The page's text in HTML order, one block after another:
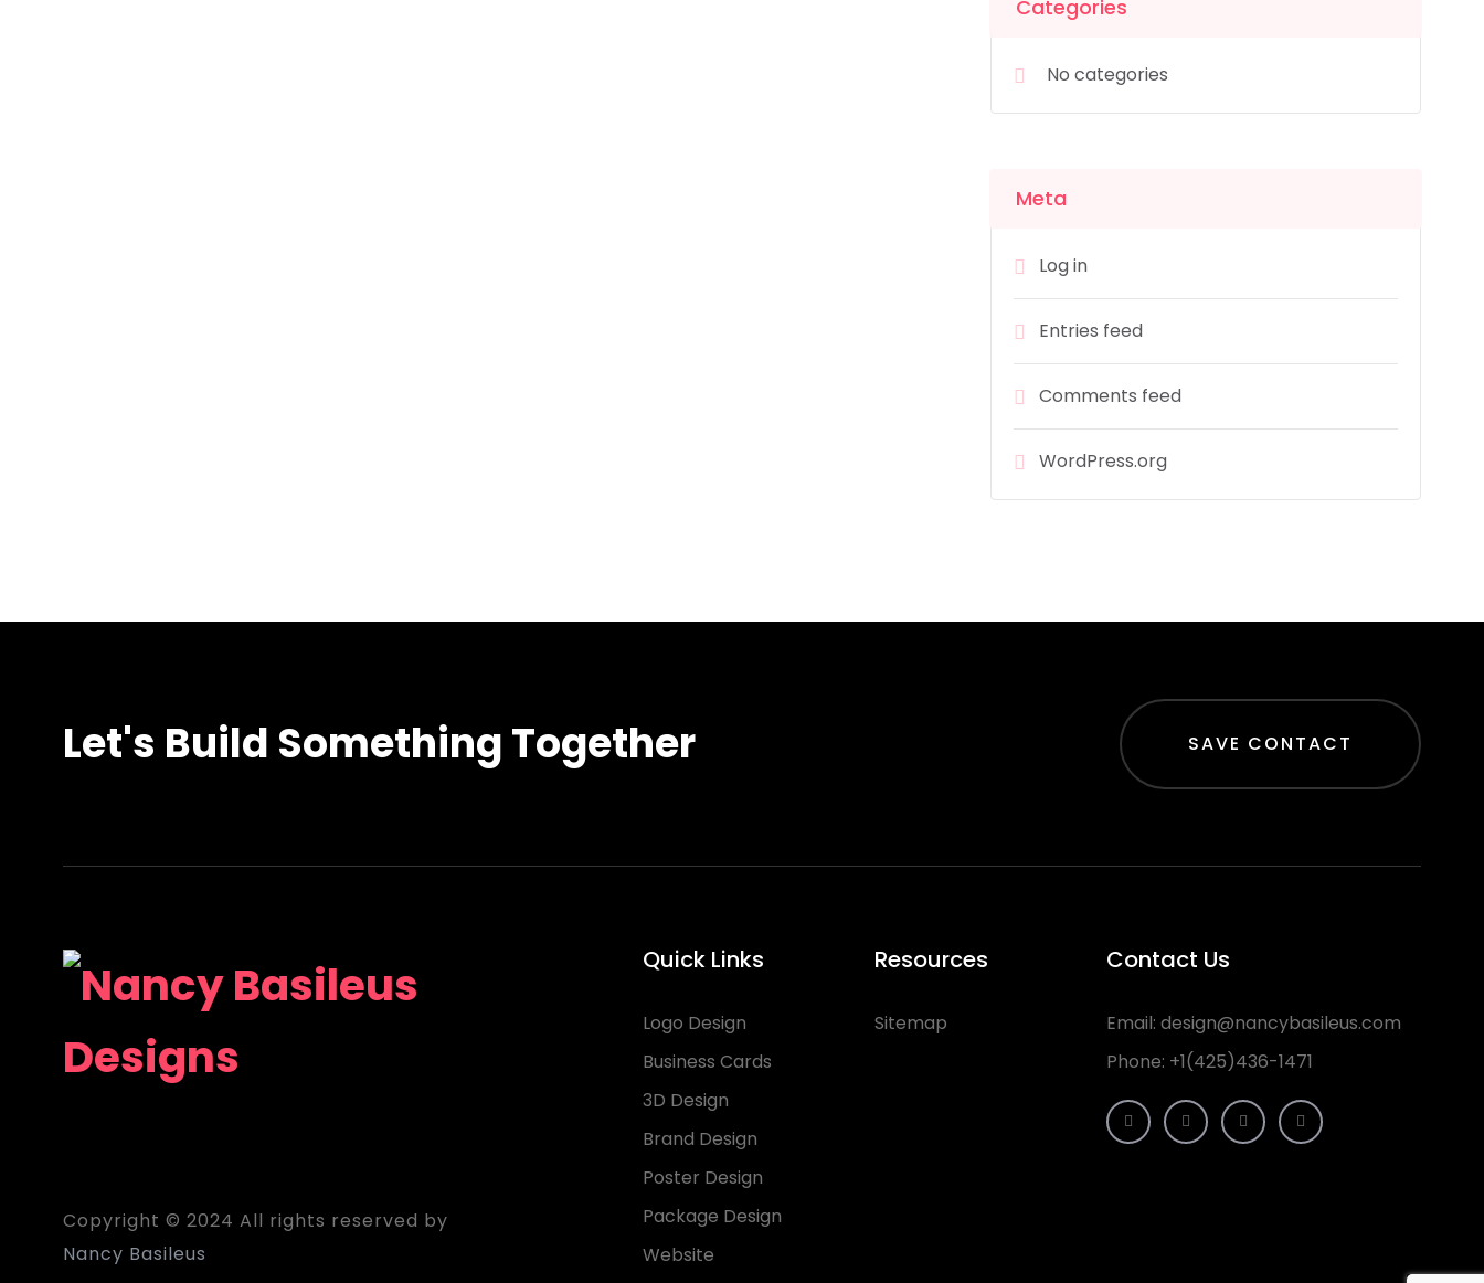
Categories
No categories
Meta
Log in
Entries feed
Comments feed
WordPress.org
Let's Build Something Together SAVE CONTACT
Copyright © 2024 All rights reserved by
Nancy Basileus
Quick Links
Logo Design
Business Cards
3D Design
Brand Design
Poster Design
Package Design
Website
Resources
Sitemap
Contact Us
Email: design@nancybasileus.com
Phone: +1(425)436-1471